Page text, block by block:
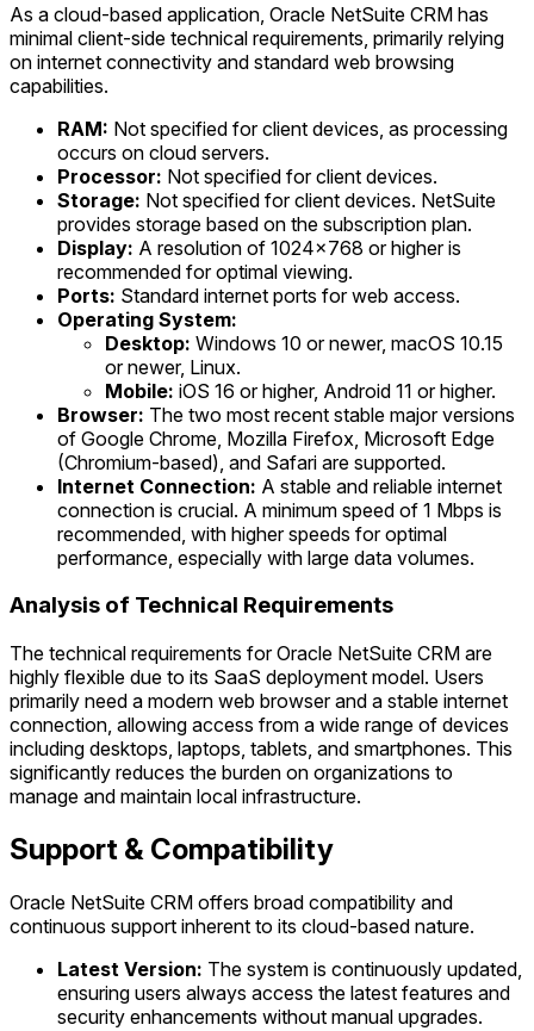
As a cloud-based application, Oracle NetSuite CRM has
minimal client-side technical requirements, primarily relying
on internet connectivity and standard web browsing
capabilities.
RAM: Not specified for client devices, as processing
occurs on cloud servers.
Processor: Not specified for client devices.
Storage: Not specified for client devices. NetSuite
provides storage based on the subscription plan.
Display: A resolution of 1024x768 or higher is
recommended for optimal viewing.
Ports: Standard internet ports for web access.
Operating System:
Desktop: Windows 10 or newer, macOS 10.15
or newer, Linux.
Mobile: iOS 16 or higher, Android 11 or higher.
Browser: The two most recent stable major versions
of Google Chrome, Mozilla Firefox, Microsoft Edge
(Chromium-based), and Safari are supported.
Internet Connection: A stable and reliable internet
connection is crucial. A minimum speed of 1 Mbps is
recommended, with higher speeds for optimal
performance, especially with large data volumes.
Analysis of Technical Requirements
The technical requirements for Oracle NetSuite CRM are
highly flexible due to its SaaS deployment model. Users
primarily need a modern web browser and a stable internet
connection, allowing access from a wide range of devices
including desktops, laptops, tablets, and smartphones. This
significantly reduces the burden on organizations to
manage and maintain local infrastructure.
Support & Compatibility
Oracle NetSuite CRM offers broad compatibility and
continuous support inherent to its cloud-based nature.
Latest Version: The system is continuously updated,
ensuring users always access the latest features and
security enhancements without manual upgrades.